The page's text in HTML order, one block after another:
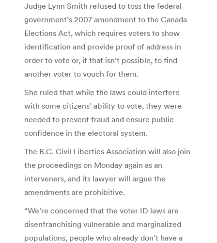
Judge Lynn Smith refused to toss the federal
government’s 2007 amendment to the Canada
Elections Act, which requires voters to show
identification and provide proof of address in
order to vote or, if that isn’t possible, to find
another voter to vouch for them.
She ruled that while the laws could interfere
with some citizens’ ability to vote, they were
needed to prevent fraud and ensure public
confidence in the electoral system.
The B.C. Civil Liberties Association will also join
the proceedings on Monday again as an
interveners, and its lawyer will argue the
amendments are prohibitive.
“We’re concerned that the voter ID laws are
disenfranchising vulnerable and marginalized
populations, people who already don’t have a